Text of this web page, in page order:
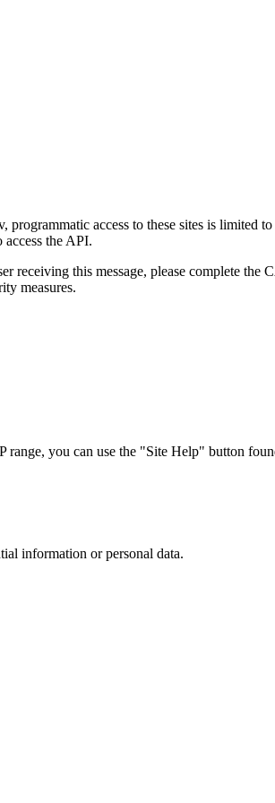
access to these sites is limited
the API.
receiving this message, please complete
measures.
you can use the "Site Help" button
information or personal data.